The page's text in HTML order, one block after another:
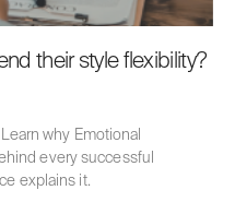
their style flexibility?
why Emotional
every successful
explains it.